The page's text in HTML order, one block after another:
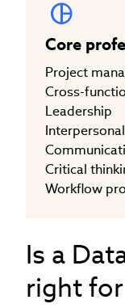
Core
Project
Cross-
Leadership
Critical
Workflow
Is a
right